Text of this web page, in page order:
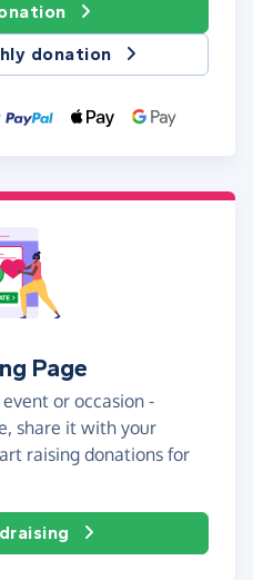
donation
Page
or occasion -
share it with your
raising donations for